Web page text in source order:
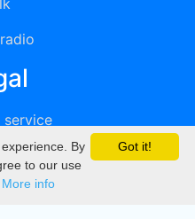
service
Got it!
By
to our use
More info